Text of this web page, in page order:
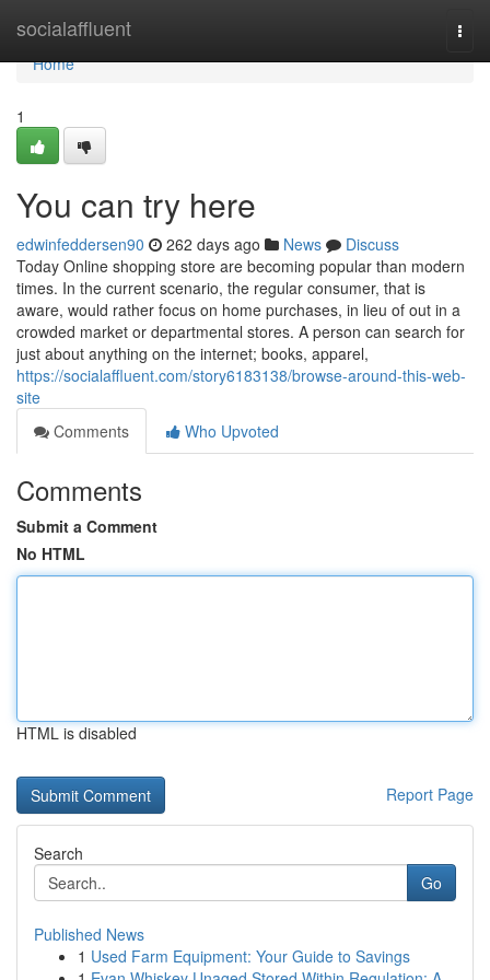
socialaffluent
Home
Home
1
You can try here
edwinfeddersen90 262 days ago News
Discuss
Today Online shopping store are becoming popular than modern
times. In the current scenario, the regular consumer, that is
aware, would rather focus on home purchases, in lieu of out in a
crowded market or departmental stores. A person can search for
just about anything on the internet; books, apparel,
https://socialaffluent.com/story6183138/browse-around-this-web-
site
Comments
Who Upvoted
Comments
Submit a Comment
No HTML
HTML is disabled
Report Page
Search
Go
Published News
1 Used Farm Equipment: Your Guide to Savings